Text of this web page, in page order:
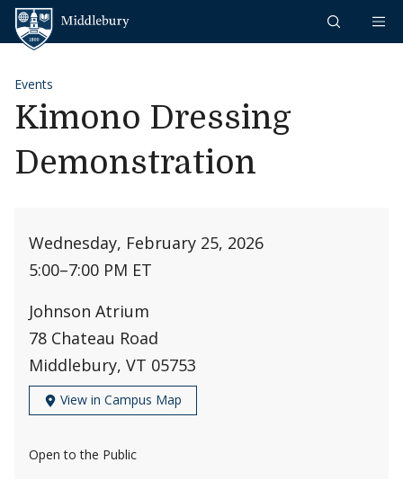
Skip to content
Events
Kimono Dressing
Demonstration
Wednesday, February 25, 2026
5:00–7:00 PM ET
Johnson Atrium
78 Chateau Road
Middlebury, VT 05753
View in Campus Map
Open to the Public